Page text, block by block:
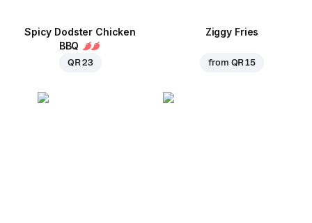
Spicy Dodster Chicken
BBQ
QR 23
Ziggy Fries
from QR 15